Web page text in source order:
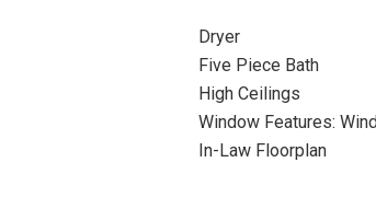
Dryer
Five Piece Bath
High Ceilings
Window Features:
In-Law Floorplan